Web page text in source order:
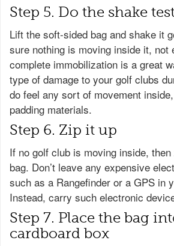
Step 5. Do the shake
Lift the soft-sided bag and shake it
sure nothing is moving inside it, not
complete immobilization is a great
type of damage to your golf clubs
do feel any sort of movement
padding materials.
Step 6. Zip it up
If no golf club is moving inside,
bag. Don’t leave any expensive
such as a Rangefinder or a GPS in
Instead, carry such electronic
Step 7. Place the bag
cardboard box